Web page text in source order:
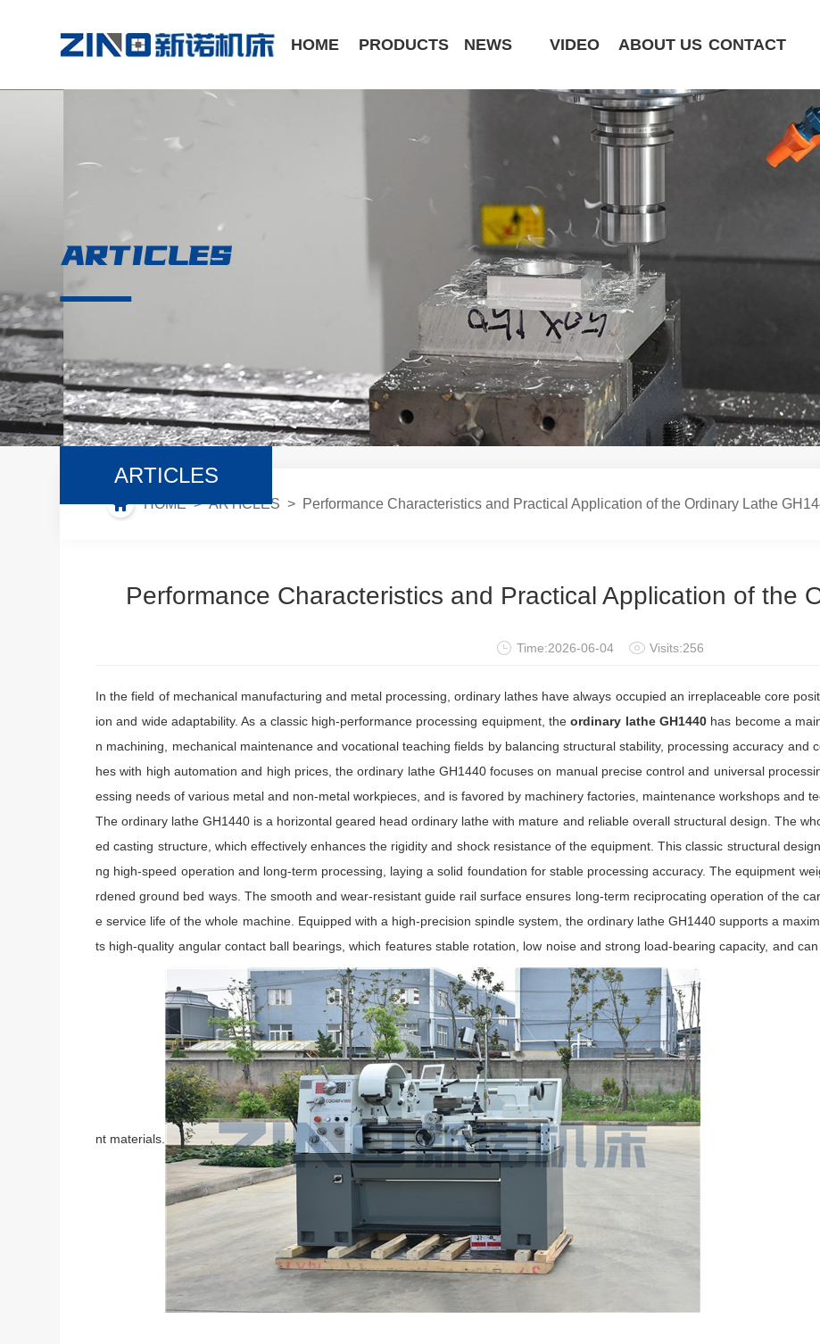
HOME PRODUCTS
ST Series /Slant Bed CNC Lathe
Manual Series / Manual Lathe
VMC Series / Vertical Machining Center
ST320 /Slant Bed
ST400 /Slant Bed CNC Lathe
ST800 /Slant Bed CNC Lathe
NEWS VIDEO ABOUT US CONTACT
ARTICLES
ARTICLES
HOME>ARTICLES > Performance Characteristics and Practical Application of the Ordinary Lathe
Performance Characteristics and Practical Application of the
Time:2026-06-04 Visits:256
In the field of mechanical manufacturing and metal processing, ordinary lathes have always occupied an irreplaceable core
ion and wide adaptability. As a classic high-performance processing equipment, theordinary lathe GH1440 has become a
n machining, mechanical maintenance and vocational teaching fields by balancing structural stability, processing accuracy and
hes with high automation and high prices, the ordinary lathe GH1440 focuses on manual precise control and universal
essing needs of various metal and non-metal workpieces, and is favored by machinery factories, maintenance workshops and
The ordinary lathe GH1440 is a horizontal geared head ordinary lathe with mature and reliable overall structural design. The
ed casting structure, which effectively enhances the rigidity and shock resistance of the equipment. This classic structural
ng high-speed operation and long-term processing, laying a solid foundation for stable processing accuracy. The equipment
rdened ground bed ways. The smooth and wear-resistant guide rail surface ensures long-term reciprocating operation of the
e service life of the whole machine. Equipped with a high-precision spindle system, the ordinary lathe GH1440 supports a
ts high-quality angular contact ball bearings, which features stable rotation, low noise and strong load-bearing capacity, and
nt materials.